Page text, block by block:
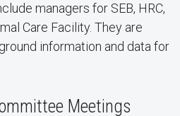
managers for SEB, HRC,
Care Facility. They are
information and data for
Meetings